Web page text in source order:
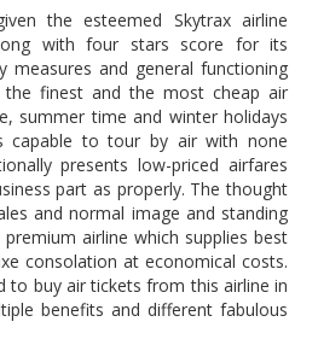
the esteemed Skytrax airline
with four stars score for its
measures and general functioning
the finest and the most cheap air
summer time and winter holidays
capable to tour by air with none
presents low-priced airfares
part as properly. The thought
and normal image and standing
airline which supplies best
consolation at economical costs.
to buy air tickets from this airline in
benefits and different fabulous